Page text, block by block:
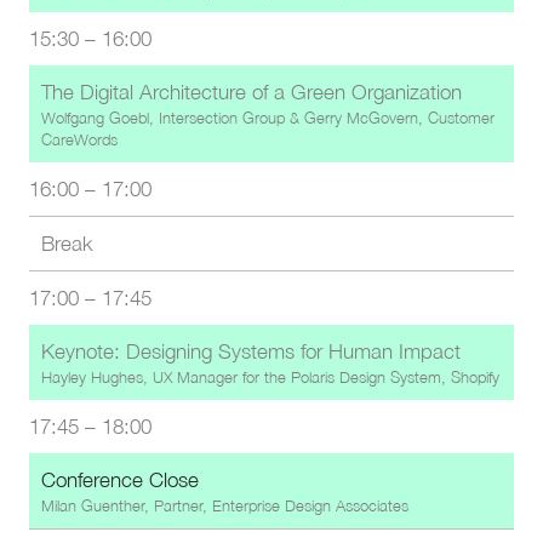
15:30 – 16:00
The Digital Architecture of a Green Organization
Wolfgang Goebl, Intersection Group & Gerry McGovern, Customer
CareWords
16:00 – 17:00
Break
17:00 – 17:45
Keynote: Designing Systems for Human Impact
Hayley Hughes, UX Manager for the Polaris Design System, Shopify
17:45 – 18:00
Conference Close
Milan Guenther, Partner, Enterprise Design Associates